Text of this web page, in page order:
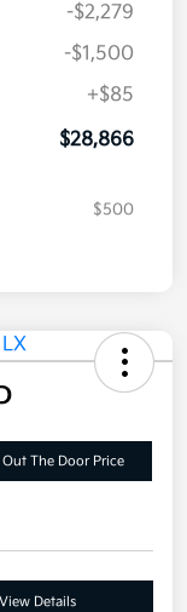
-$2,279
-$1,500
+$85
$28,866
$500
The Door Price
View Details